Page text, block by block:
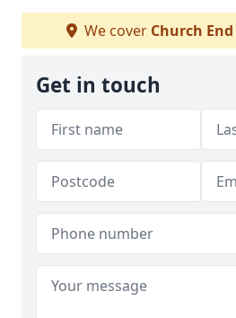
We cover Church End
Get in touch